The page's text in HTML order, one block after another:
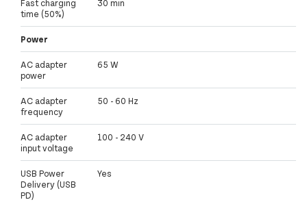
Fast charging
time (50%)
30 min
Power
AC adapter
power
65 W
AC adapter
frequency
50 - 60 Hz
AC adapter
input voltage
100 - 240 V
USB Power
Delivery (USB
PD)
Yes